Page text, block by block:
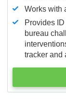
Works with
Provides
bureau
tracker and